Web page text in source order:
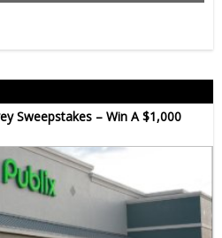
Sweepstakes – Win A $1,000